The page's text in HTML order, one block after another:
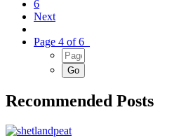
6
Next
Page 4 of 6
Recommended Posts